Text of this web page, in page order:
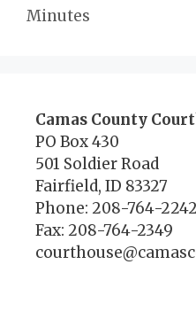
Minutes
Camas County
PO Box 430
501 Soldier Road
Fairfield, ID 83327
Phone: 208-764-2242
Fax: 208-764-2349